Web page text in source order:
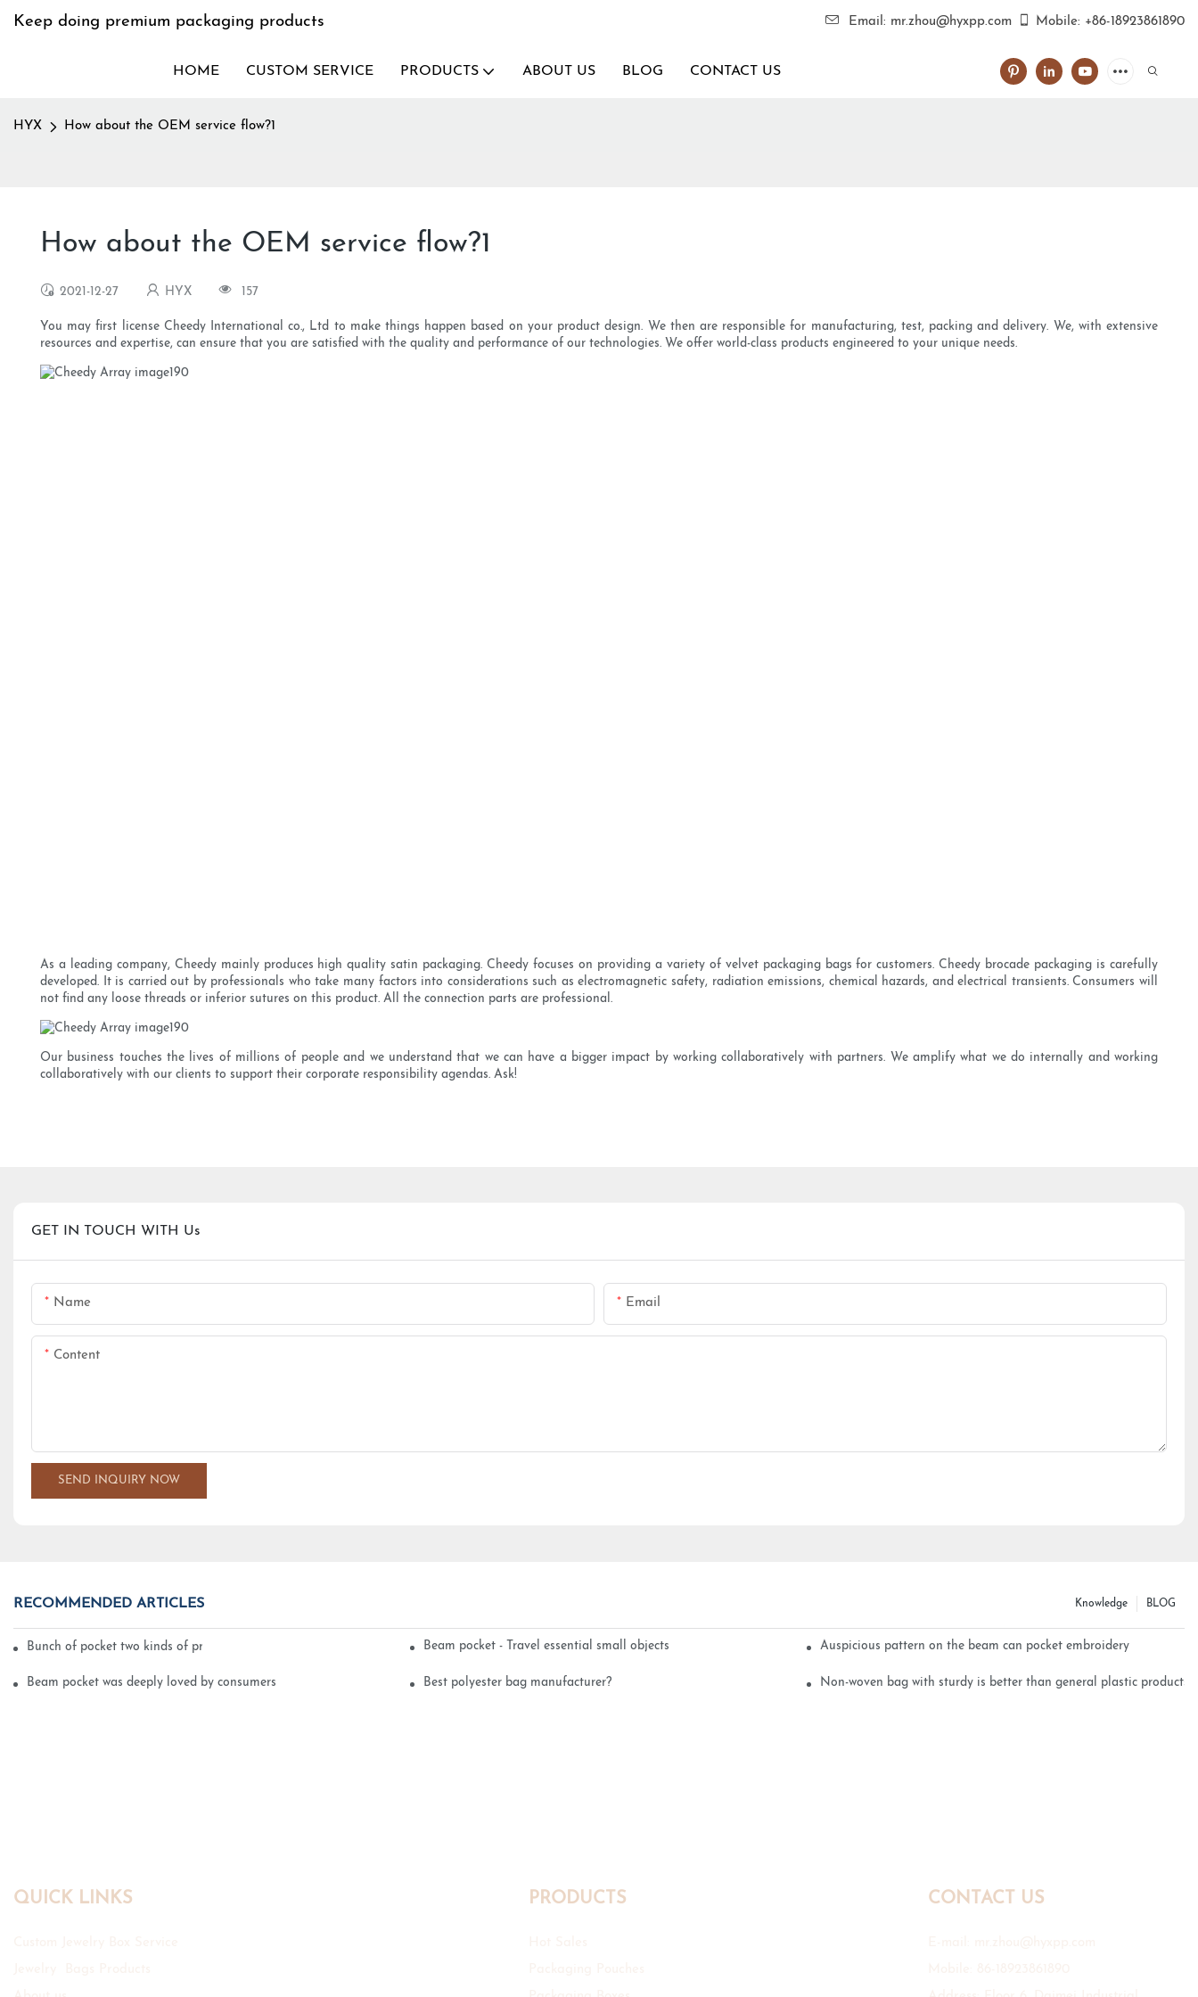
Keep doing premium packaging products Email: mr.zhou@hyxpp.com Mobile: +86-18923861890
HOME CUSTOM SERVICE PRODUCTS ABOUT US BLOG CONTACT US
HYX How about the OEM service flow?1
How about the OEM service flow?1
2021-12-27 HYX 157
You may first license Cheedy International co., Ltd to make things happen based on your product design. We then are responsible for manufacturing, test, packing and delivery. We, with extensive
resources and expertise, can ensure that you are satisfied with the quality and performance of our technologies. We offer world-class products engineered to your unique needs.
As a leading company, Cheedy mainly produces high quality satin packaging. Cheedy focuses on providing a variety of velvet packaging bags for customers. Cheedy brocade packaging is carefully
developed. It is carried out by professionals who take many factors into considerations such as electromagnetic safety, radiation emissions, chemical hazards, and electrical transients. Consumers will
not find any loose threads or inferior sutures on this product. All the connection parts are professional.
Our business touches the lives of millions of people and we understand that we can have a bigger impact by working collaboratively with partners. We amplify what we do internally and working
collaboratively with our clients to support their corporate responsibility agendas. Ask!
GET IN TOUCH WITH Us
Name Email
Content
SEND INQUIRY NOW
RECOMMENDED ARTICLES BLOG
Knowledge
Bunch of pocket two kinds of printing technology Beam pocket - Travel essential small objects Auspicious pattern on the beam can pocket embroidery
Beam pocket was deeply loved by consumers Best polyester bag manufacturer? Non-woven bag with sturdy is better than general plastic products
QUICK LINKS PRODUCTS CONTACT US